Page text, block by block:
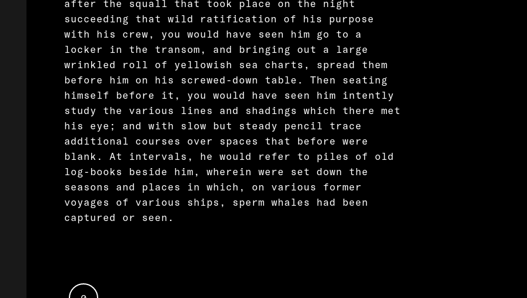
after the squall that took place on the night
succeeding that wild ratification of his purpose
with his crew, you would have seen him go to a
locker in the transom, and bringing out a large
wrinkled roll of yellowish sea charts, spread them
before him on his screwed-down table. Then seating
himself before it, you would have seen him intently
study the various lines and shadings which there met
his eye; and with slow but steady pencil trace
additional courses over spaces that before were
blank. At intervals, he would refer to piles of old
log-books beside him, wherein were set down the
seasons and places in which, on various former
voyages of various ships, sperm whales had been
captured or seen.